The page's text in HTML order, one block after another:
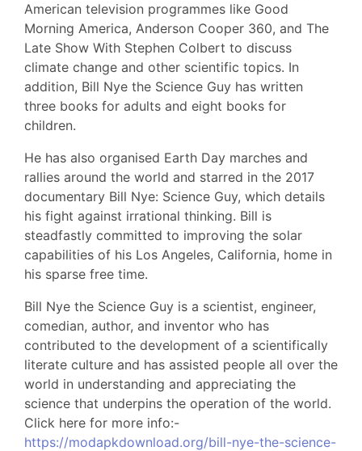
American television programmes like Good
Morning America, Anderson Cooper 360, and The
Late Show With Stephen Colbert to discuss
climate change and other scientific topics. In
addition, Bill Nye the Science Guy has written
three books for adults and eight books for
children.
He has also organised Earth Day marches and
rallies around the world and starred in the 2017
documentary Bill Nye: Science Guy, which details
his fight against irrational thinking. Bill is
steadfastly committed to improving the solar
capabilities of his Los Angeles, California, home in
his sparse free time.
Bill Nye the Science Guy is a scientist, engineer,
comedian, author, and inventor who has
contributed to the development of a scientifically
literate culture and has assisted people all over the
world in understanding and appreciating the
science that underpins the operation of the world.
Click here for more info:-
https://modapkdownload.org/bill-nye-the-science-